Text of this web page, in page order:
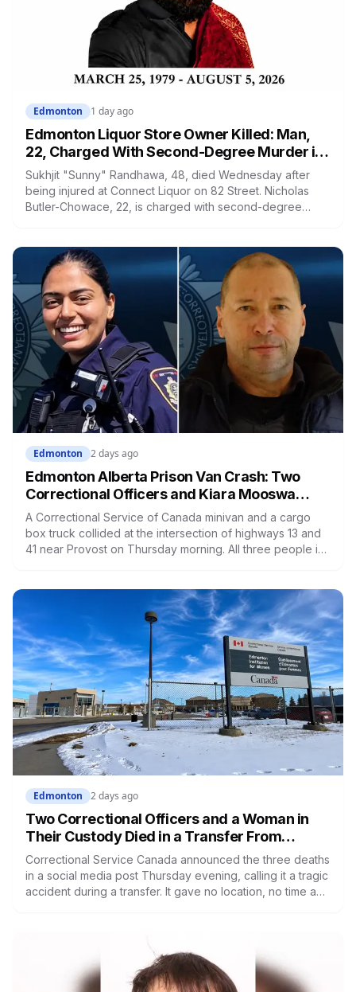
Edmonton 1 day ago
Edmonton Liquor Store Owner Killed: Man,
22, Charged With Second-Degree Murder in
Cromdale
Sukhjit "Sunny" Randhawa, 48, died Wednesday after
being injured at Connect Liquor on 82 Street. Nicholas
Butler-Chowace, 22, is charged with second-degree
considering closing earlier.
Edmonton 2 days ago
Edmonton Alberta Prison Van Crash: Two
Correctional Officers and Kiara Mooswa
Identified
A Correctional Service of Canada minivan and a cargo
box truck collided at the intersection of highways 13 and
41 near Provost on Thursday morning. All three people in
that day. Nicolae Serban was 57. Kiara Mooswa, 24, was
being taken to a healing lodge in Saskatchewan.
Edmonton 2 days ago
Two Correctional Officers and a Woman in
Their Custody Died in a Transfer From
Edmonton Institution for Women
Correctional Service Canada announced the three deaths
in a social media post Thursday evening, calling it a tragic
accident during a transfer. It gave no location, no time and